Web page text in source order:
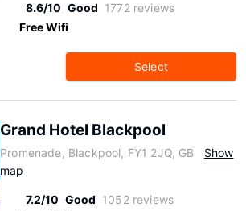
8.6/10 Good 1772 reviews
Free Wifi
Select
Grand Hotel Blackpool
Promenade, Blackpool, FY1 2JQ, GB
Show
map
7.2/10 Good 1052 reviews